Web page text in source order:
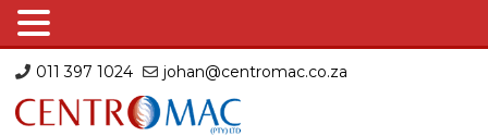
to
content
011 397 1024 johan@centromac.co.za